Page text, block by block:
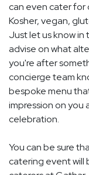
can even cater for
Kosher, vegan,
Just let us know in
advise on what
you're after
concierge team
bespoke menu
impression on you
celebration.
You can be sure
catering event will